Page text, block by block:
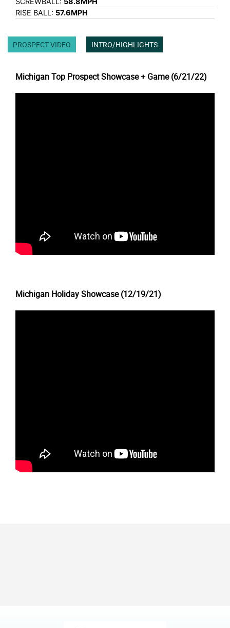
RISE BALL: 57.6MPH
PROSPECT VIDEO INTRO/HIGHLIGHTS
Michigan Top Prospect Showcase + Game (6/21/22)
Michigan Holiday Showcase (12/19/21)